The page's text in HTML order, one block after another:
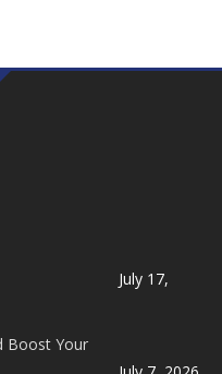
July 17,
Boost Your